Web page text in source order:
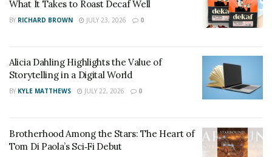
their hands. Potty training is all about learning
consistently, and parents can be around to ensure that.
What It Takes to Roast Decaf Well
BY RICHARD BROWN JULY 23, 2026 0
Alicia Dahling Highlights the Value of
Storytelling in a Digital World
BY KYLE MATTHEWS JULY 22, 2026 0
Brotherhood Among the Stars: The Heart of
Tom Di Paola’s Sci‑Fi Debut